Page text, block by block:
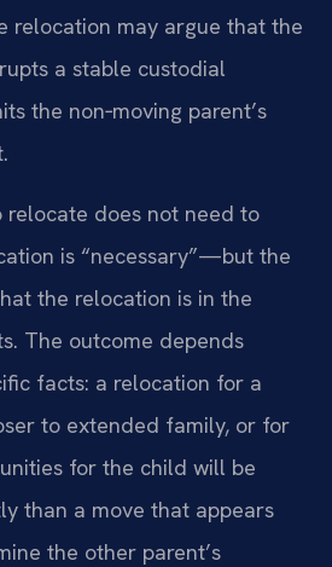
relocation may argue that the
a stable custodial
the non‑moving parent’s
relocate does not need to
is “necessary”—but the
the relocation is in the
The outcome depends
facts: a relocation for a
to extended family, or for
for the child will be
than a move that appears
the other parent’s